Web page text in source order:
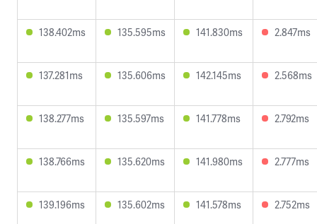
138.402ms 135.595ms 141.830ms 2.847ms
137.281ms 135.606ms 142.145ms 2.568ms
138.277ms 135.597ms 141.778ms 2.792ms
138.766ms 135.620ms 141.980ms 2.777ms
139.196ms 135.602ms 141.578ms 2.752ms